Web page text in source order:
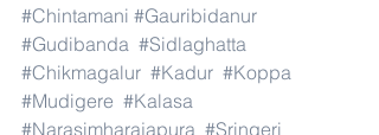
#Chintamani #Gauribidanur
#Gudibanda #Sidlaghatta
#Chikmagalur #Kadur #Koppa
#Mudigere #Kalasa
#Narasimharajapura #Sringeri